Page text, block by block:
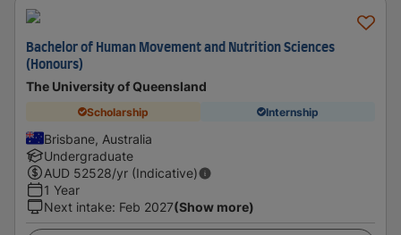
Bachelor of Human Movement and Nutrition Sciences
(Honours)
The University of Queensland
Scholarship Internship
Brisbane, Australia
Undergraduate
AUD 52528/yr (Indicative)
1 Year
Next intake: Feb 2027(Show more)